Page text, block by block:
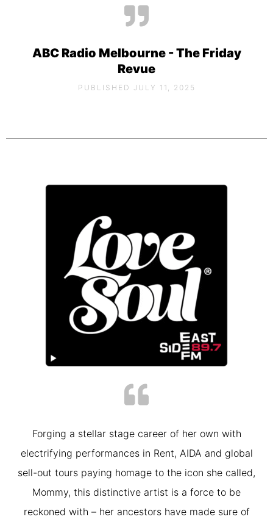
ABC Radio Melbourne - The Friday
Revue
PUBLISHED JULY 11, 2025
Forging a stellar stage career of her own with
electrifying performances in Rent, AIDA and global
sell-out tours paying homage to the icon she called,
Mommy, this distinctive artist is a force to be
reckoned with – her ancestors have made sure of